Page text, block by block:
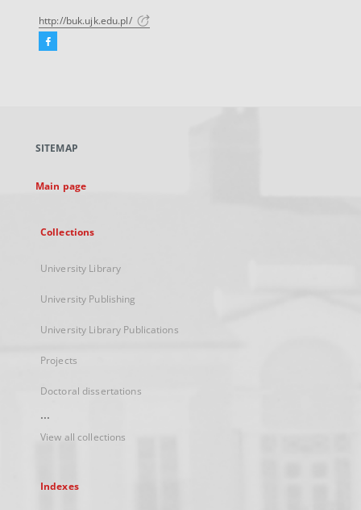
http://buk.ujk.edu.pl/
Facebook
new
SITEMAP
Main page
Collections
University Library
University Publishing
University Library Publications
Projects
Doctoral dissertations
...
View all collections
Indexes